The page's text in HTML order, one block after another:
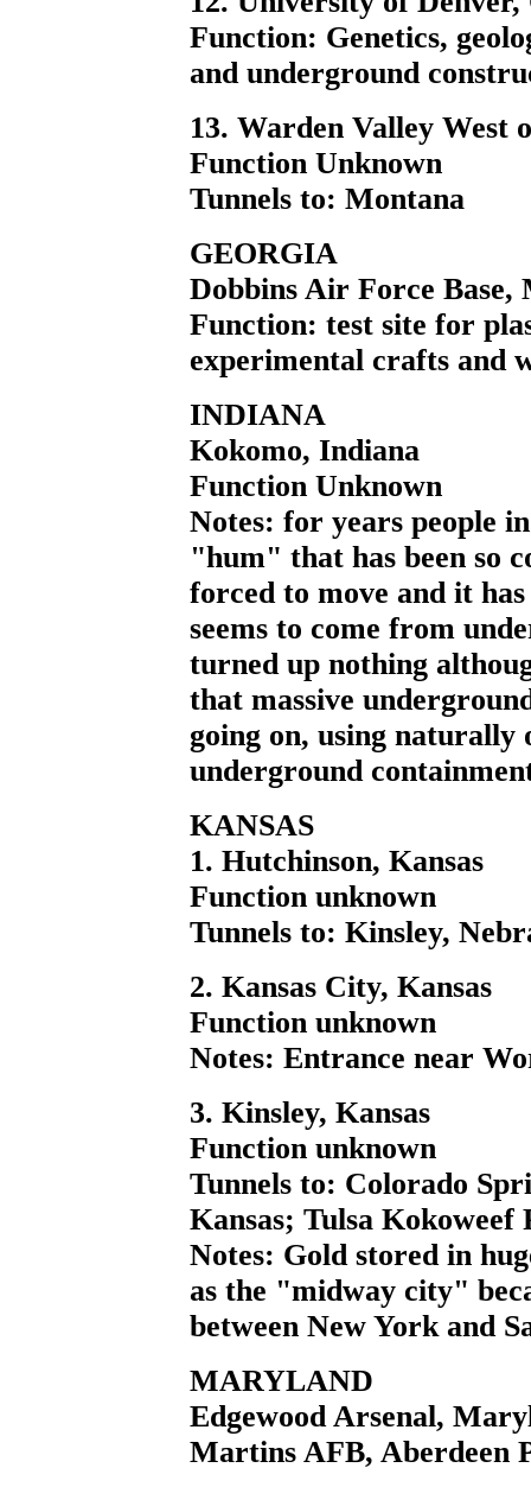
Function: Genetics,
and underground
13. Warden Valley West
Function Unknown
Tunnels to: Montana
GEORGIA
Dobbins Air Force
Function: test site for
experimental crafts and
INDIANA
Kokomo, Indiana
Function Unknown
Notes: for years people
"hum" that has been so
forced to move and it
seems to come from
turned up nothing
that massive
going on, using naturally
underground
KANSAS
1. Hutchinson, Kansas
Function unknown
Tunnels to: Kinsley,
2. Kansas City, Kansas
Function unknown
Notes: Entrance near
3. Kinsley, Kansas
Function unknown
Tunnels to: Colorado
Kansas; Tulsa
Notes: Gold stored in
as the "midway city"
between New York and
MARYLAND
Edgewood Arsenal,
Martins AFB, Aberdeen